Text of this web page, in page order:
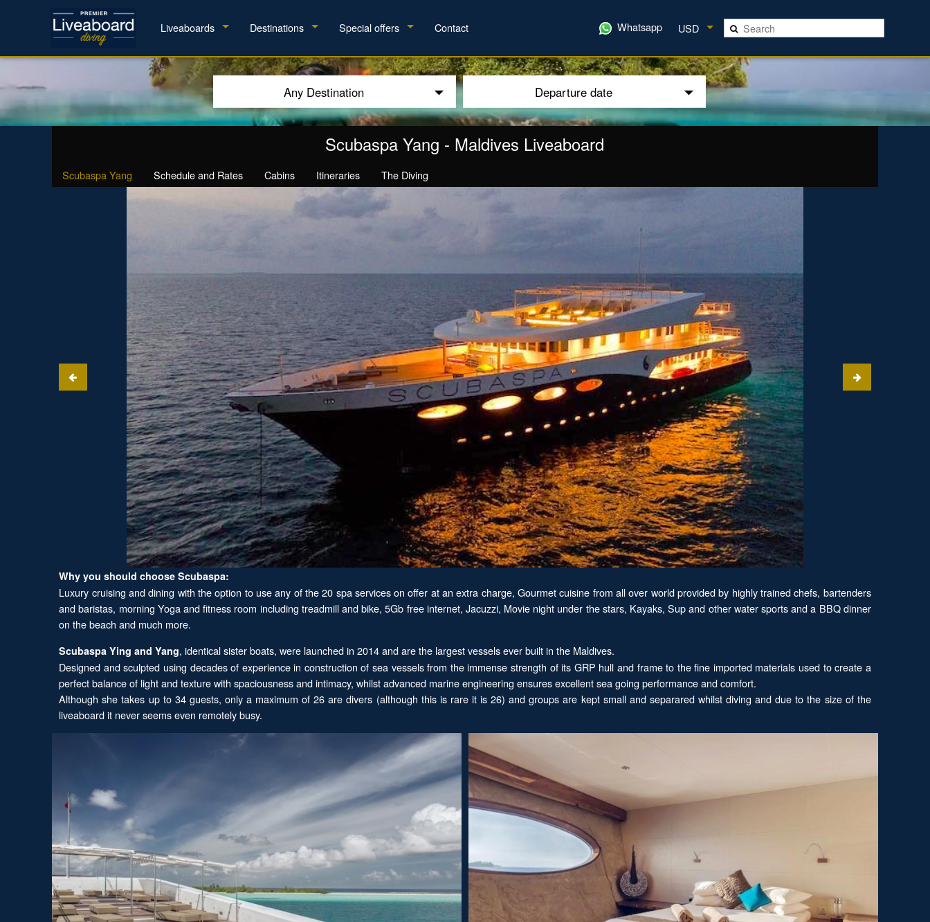
Liveaboards Destinations Special offers Contact Whatsapp USD
Any Destination Departure date
Scubaspa Yang - Maldives Liveaboard
Scubaspa Yang Schedule and Rates Cabins Itineraries The Diving
Why you should choose Scubaspa:
Luxury cruising and dining with the option to use any of the 20 spa services on offer at an extra charge, Gourmet cuisine from all over world provided by highly trained chefs, bartenders
and baristas, morning Yoga and fitness room including treadmill and bike, 5Gb free internet, Jacuzzi, Movie night under the stars, Kayaks, Sup and other water sports and a BBQ dinner
on the beach and much more.
Scubaspa Ying and Yang, identical sister boats, were launched in 2014 and are the largest vessels ever built in the Maldives.
Designed and sculpted using decades of experience in construction of sea vessels from the immense strength of its GRP hull and frame to the fine imported materials used to create a
perfect balance of light and texture with spaciousness and intimacy, whilst advanced marine engineering ensures excellent sea going performance and comfort.
Although she takes up to 34 guests, only a maximum of 26 are divers (although this is rare it is 26) and groups are kept small and separared whilst diving and due to the size of the
liveaboard it never seems even remotely busy.